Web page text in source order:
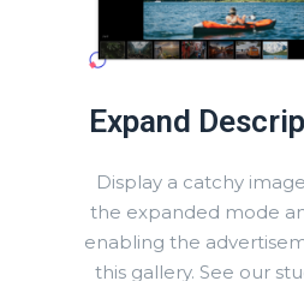
Expand
Display a catchy
the expanded mode
enabling the
this gallery. See our